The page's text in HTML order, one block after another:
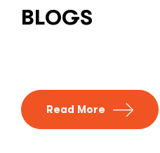
BLOGS
Read More